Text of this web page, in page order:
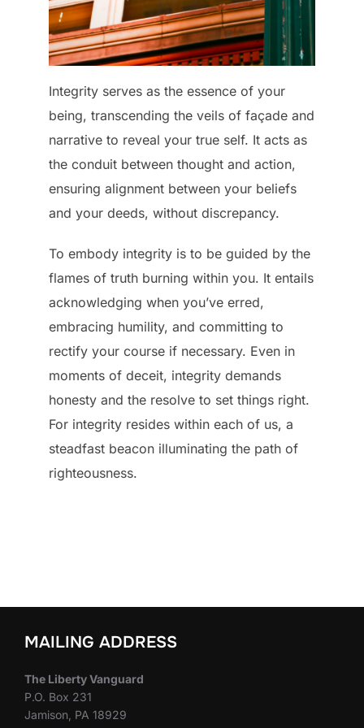
Integrity serves as the essence of your
being, transcending the veils of façade and
narrative to reveal your true self. It acts as
the conduit between thought and action,
ensuring alignment between your beliefs
and your deeds, without discrepancy.
To embody integrity is to be guided by the
flames of truth burning within you. It entails
acknowledging when you’ve erred,
embracing humility, and committing to
rectify your course if necessary. Even in
moments of deceit, integrity demands
honesty and the resolve to set things right.
For integrity resides within each of us, a
steadfast beacon illuminating the path of
righteousness.
MAILING ADDRESS
The Liberty Vanguard
P.O. Box 231
Jamison, PA 18929